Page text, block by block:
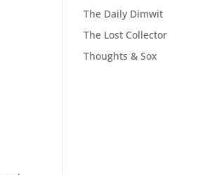
The Daily Dimwit
The Lost Collector
Thoughts & Sox